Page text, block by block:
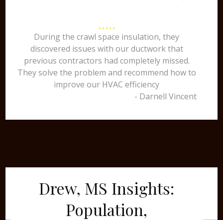
During the crawl space insulation, they
discovered issues with our ductwork that
previous contractors had completely missed.
They solve the problem and recommend how to
improve our HVAC efficiency
- Darnell Vincent
Drew, MS Insights:
Population,